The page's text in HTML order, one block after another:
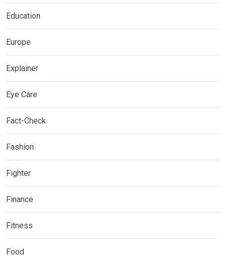
Education
Europe
Explainer
Eye Care
Fact-Check
Fashion
Fighter
Finance
Fitness
Food